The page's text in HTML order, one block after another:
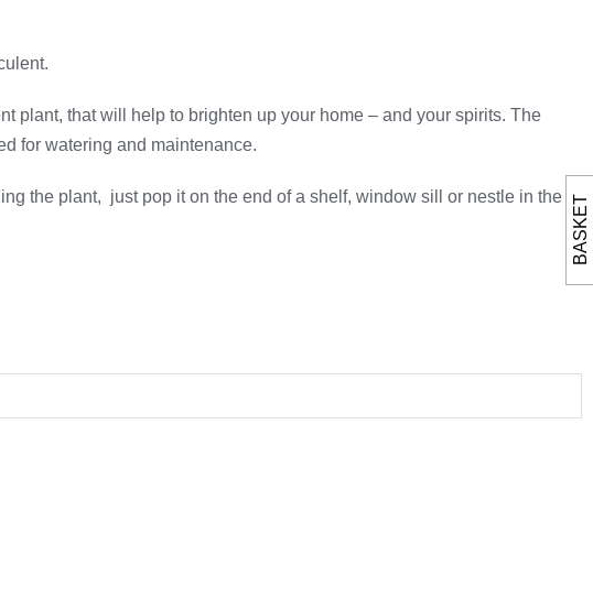
plant, that will help to brighten up your home – and your spirits. The
for watering and maintenance.
the plant, just pop it on the end of a shelf, window sill or nestle in the BASKET